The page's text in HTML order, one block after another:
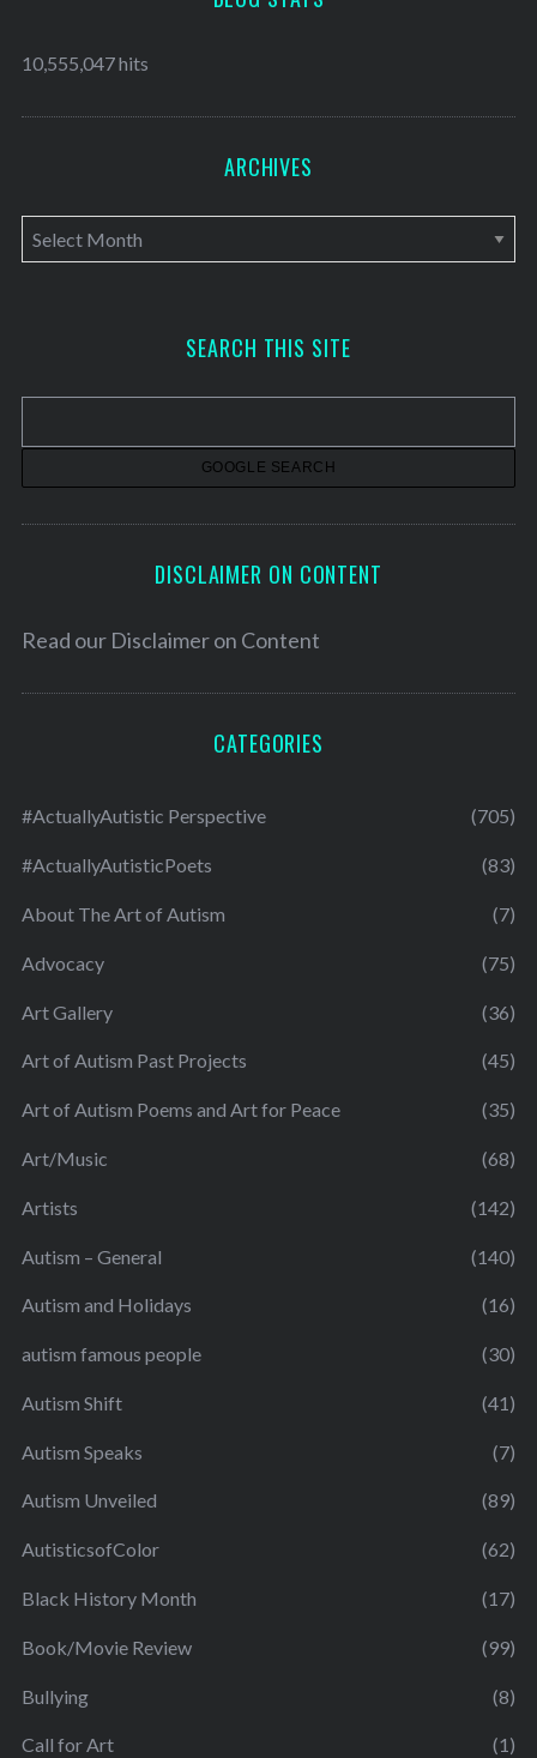
10,555,047 hits
ARCHIVES
A
r
v
SEARCH THIS SITE
DISCLAIMER ON CONTENT
Read our Disclaimer on Content
CATEGORIES
#ActuallyAutistic Perspective (705)
#ActuallyAutisticPoets (83)
About The Art of Autism (7)
Advocacy (75)
Art Gallery (36)
Art of Autism Past Projects (45)
Art of Autism Poems and Art for Peace (35)
Art/Music (68)
Artists (142)
Autism – General (140)
Autism and Holidays (16)
autism famous people (30)
Autism Shift (41)
Autism Speaks (7)
Autism Unveiled (89)
AutisticsofColor (62)
Black History Month (17)
Book/Movie Review (99)
Bullying (8)
Call for Art (1)